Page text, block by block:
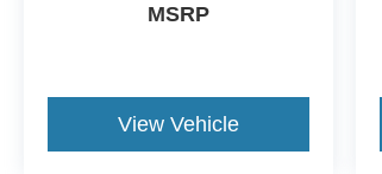
MSRP
View Vehicle